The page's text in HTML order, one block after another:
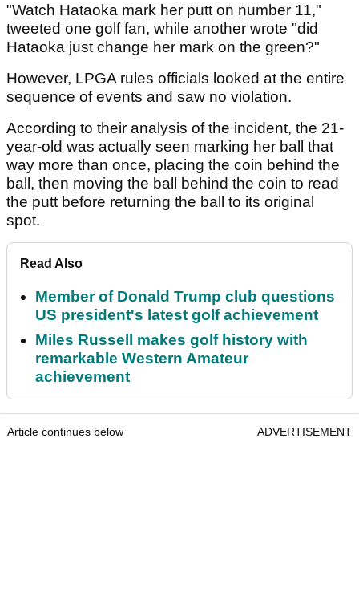
"Watch Hataoka mark her putt on number 11,"
tweeted one golf fan, while another wrote "did
Hataoka just change her mark on the green?"
However, LPGA rules officials looked at the entire
sequence of events and saw no violation.
According to their analysis of the incident, the 21-
year-old was actually seen marking her ball that
way more than once, placing the coin behind the
ball, then moving the ball behind the coin to read
the putt before returning the ball to its original
spot.
Read Also
Member of Donald Trump club questions
US president's latest golf achievement
Miles Russell makes golf history with
remarkable Western Amateur
achievement
Article continues below ADVERTISEMENT